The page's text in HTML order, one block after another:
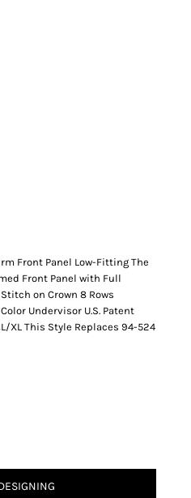
Front Panel Low-Fitting The
Front Panel with Full
on Crown 8 Rows
Undervisor U.S. Patent
XL This Style Replaces 94-524